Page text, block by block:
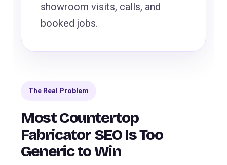
showroom visits, calls, and
booked jobs.
The Real Problem
Most Countertop
Fabricator SEO Is Too
Generic to Win